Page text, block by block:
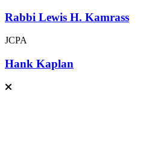
Rabbi Lewis H. Kamrass
JCPA
Hank Kaplan